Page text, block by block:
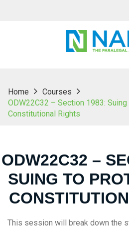
Home
Courses
ODW22C32 – Section 1983:
Constitutional Rights
ODW22C32 –
SUING TO
This session will break down the